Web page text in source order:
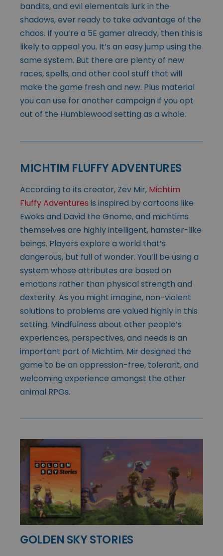
bandits, and evil elementals lurk in the
shadows, ever ready to take advantage of the
chaos. If you’re a 5E gamer already, then this is
likely to appeal you. It’s an easy jump using the
same system. But there are plenty of new
races, spells, and other cool stuff that will
make the game fresh and new. Plus material
you can use for another campaign if you opt
out of the Humblewood setting as a whole.
MICHTIM FLUFFY ADVENTURES
According to its creator, Zev Mir, Michtim
Fluffy Adventures is inspired by cartoons like
Ewoks and David the Gnome, and michtims
themselves are highly intelligent, hamster-like
beings. Players explore a world that’s
dangerous, but full of wonder. You’ll be using a
system whose attributes are based on
emotions rather than physical strength and
dexterity. As you might imagine, non-violent
solutions to problems are valued highly in this
setting. Mindfulness about other people’s
experiences, perspectives, and needs is an
important part of Michtim. Mir designed the
game to be an oppression-free, tolerant, and
welcoming experience amongst the other
animal RPGs.
GOLDEN SKY STORIES